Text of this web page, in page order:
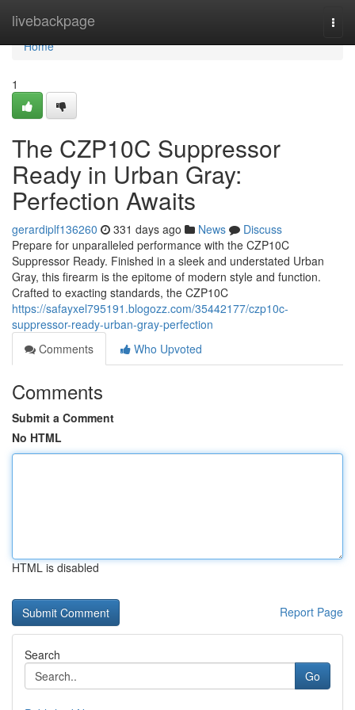
livebackpage
Home
Home
1
The CZP10C Suppressor
Ready in Urban Gray:
Perfection Awaits
gerardiplf136260 331 days ago News
Discuss
Prepare for unparalleled performance with the CZP10C
Suppressor Ready. Finished in a sleek and understated Urban
Gray, this firearm is the epitome of modern style and function.
Crafted to exacting standards, the CZP10C
https://safayxel795191.blogozz.com/35442177/czp10c-
suppressor-ready-urban-gray-perfection
Comments
Who Upvoted
Comments
Submit a Comment
No HTML
HTML is disabled
Report Page
Search
Go